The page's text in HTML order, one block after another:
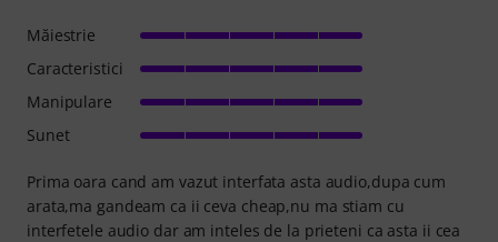
Prima oara cand am vazut interfata asta audio,dupa cum
arata,ma gandeam ca ii ceva cheap,nu ma stiam cu
interfetele audio dar am inteles de la prieteni ca asta ii cea
Măiestrie
Caracteristici
Manipulare
Sunet